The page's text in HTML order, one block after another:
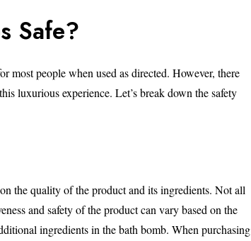
Safe?
most people when used as directed. However, there
luxurious experience. Let’s break down the safety
the quality of the product and its ingredients. Not all
and safety of the product can vary based on the
ingredients in the bath bomb. When purchasing